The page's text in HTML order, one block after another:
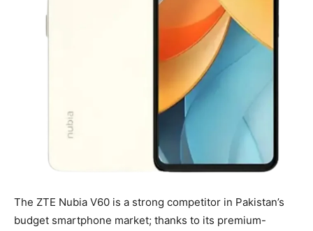
The ZTE Nubia V60 is a strong competitor in Pakistan’s
budget smartphone market; thanks to its premium-